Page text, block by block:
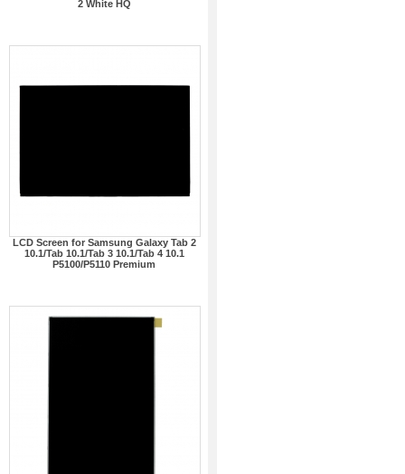
2 White HQ
LCD Screen for Samsung Galaxy Tab 2
10.1/Tab 10.1/Tab 3 10.1/Tab 4 10.1
P5100/P5110 Premium